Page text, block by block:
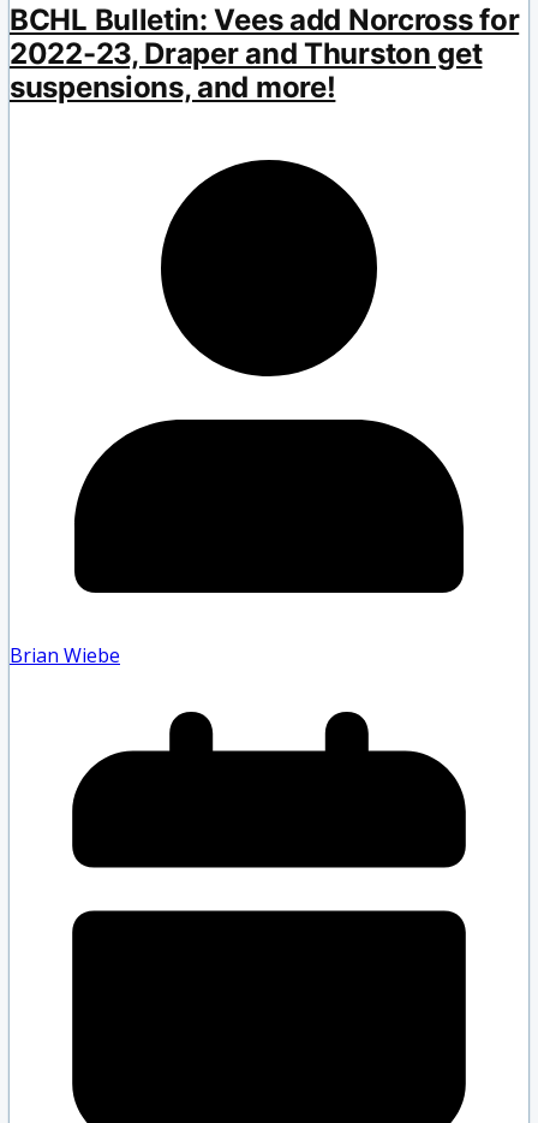
BCHL Bulletin: Vees add Norcross for
2022-23, Draper and Thurston get
suspensions, and more!
Brian Wiebe